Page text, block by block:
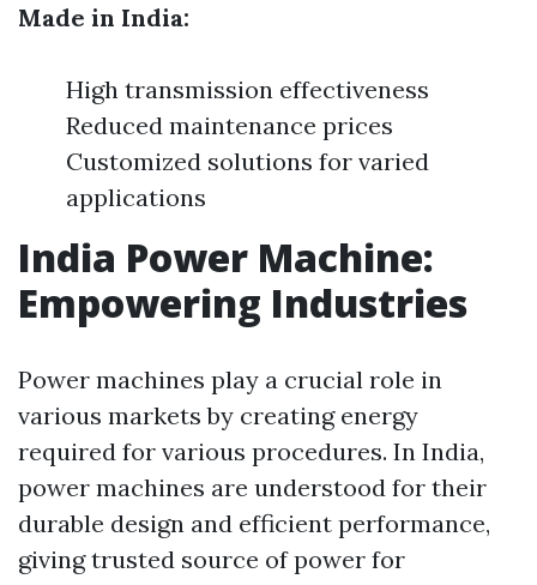
Made in India:
High transmission effectiveness
Reduced maintenance prices
Customized solutions for varied
applications
India Power Machine:
Empowering Industries
Power machines play a crucial role in
various markets by creating energy
required for various procedures. In India,
power machines are understood for their
durable design and efficient performance,
giving trusted source of power for